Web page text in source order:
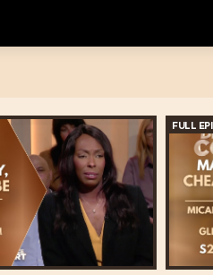
FULL